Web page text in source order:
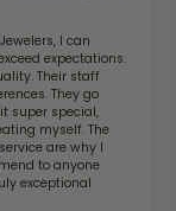
I can
expectations.
Their staff
They go
super special,
myself. The
are why I
to anyone
exceptional